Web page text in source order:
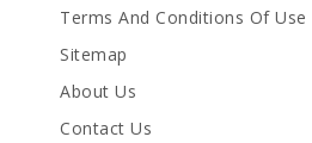
Terms And Conditions Of Use
Sitemap
About Us
Contact Us